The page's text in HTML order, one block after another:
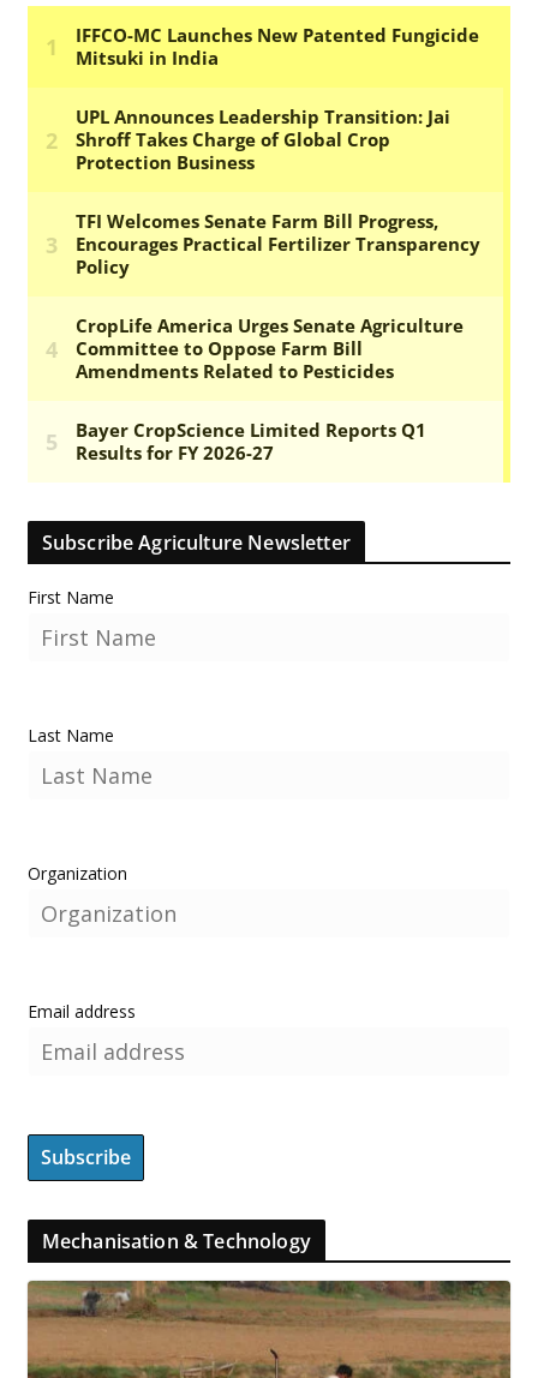
Subscribe Agriculture Newsletter
First Name
Last Name
Organization
Email address
Mechanisation & Technology